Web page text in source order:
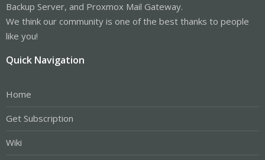
Backup Server, and Proxmox Mail Gateway.
We think our community is one of the best thanks to people
like you!
Quick Navigation
Home
Get Subscription
Wiki